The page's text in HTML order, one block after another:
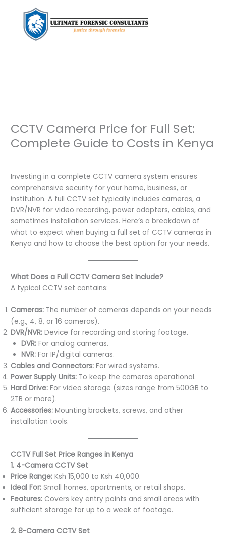
CCTV Camera Price for Full Set:
Complete Guide to Costs in Kenya
Investing in a complete CCTV camera system ensures
comprehensive security for your home, business, or
institution. A full CCTV set typically includes cameras, a
DVR/NVR for video recording, power adapters, cables, and
sometimes installation services. Here’s a breakdown of
what to expect when buying a full set of CCTV cameras in
Kenya and how to choose the best option for your needs.
What Does a Full CCTV Camera Set Include?
A typical CCTV set contains:
Cameras: The number of cameras depends on your needs
(e.g., 4, 8, or 16 cameras).
DVR/NVR: Device for recording and storing footage.
DVR:For analog cameras.
NVR:For IP/digital cameras.
Cables and Connectors: For wired systems.
Power Supply Units: To keep the cameras operational.
Hard Drive: For video storage (sizes range from 500GB to
2TB or more).
Accessories: Mounting brackets, screws, and other
installation tools.
CCTV Full Set Price Ranges in Kenya
1. 4-Camera CCTV Set
Price Range: Ksh 15,000 to Ksh 40,000.
Ideal For: Small homes, apartments, or retail shops.
Features: Covers key entry points and small areas with
sufficient storage for up to a week of footage.
2. 8-Camera CCTV Set